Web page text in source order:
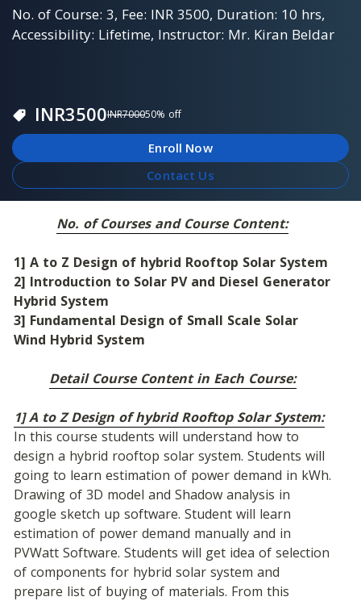
No. of Course: 3, Fee: INR 3500, Duration: 10 hrs,
Accessibility: Lifetime, Instructor: Mr. Kiran Beldar
INR3500INR700050% off
Enroll Now
Contact Us
No. of Courses and Course Content:
1] A to Z Design of hybrid Rooftop Solar System
2] Introduction to Solar PV and Diesel Generator
Hybrid System
3] Fundamental Design of Small Scale Solar
Wind Hybrid System
Detail Course Content in Each Course:
1] A to Z Design of hybrid Rooftop Solar System:
In this course students will understand how to
design a hybrid rooftop solar system. Students will
going to learn estimation of power demand in kWh.
Drawing of 3D model and Shadow analysis in
google sketch up software. Student will learn
estimation of power demand manually and in
PVWatt Software. Students will get idea of selection
of components for hybrid solar system and
prepare list of buying of materials. From this